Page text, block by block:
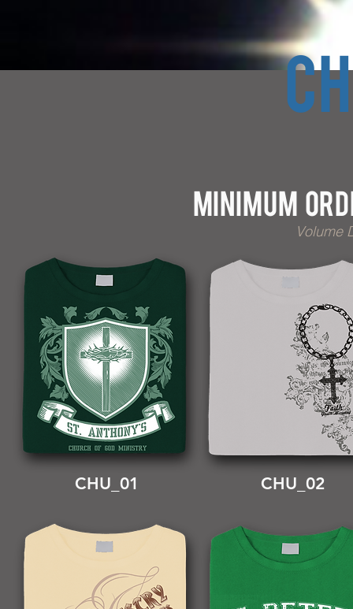
Minimum
Volume
CHU_02
CHU_01